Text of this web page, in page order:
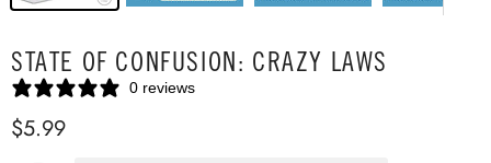
STATE OF CONFUSION: CRAZY LAWS
0 reviews
$5.99